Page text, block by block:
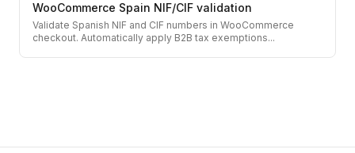
WooCommerce Spain NIF/CIF validation
Validate Spanish NIF and CIF numbers in WooCommerce
checkout. Automatically apply B2B tax exemptions...